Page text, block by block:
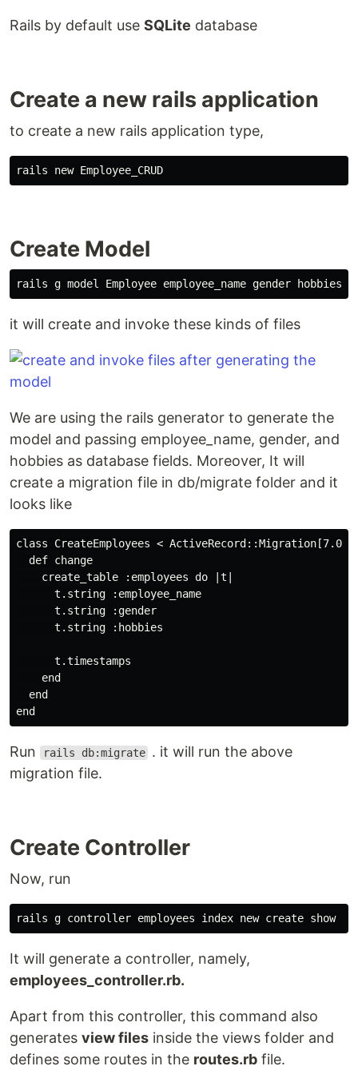
Rails by default use SQLite database
Create a new rails application
to create a new rails application type,
Create Model
it will create and invoke these kinds of files
We are using the rails generator to generate the
model and passing employee_name, gender, and
hobbies as database fields. Moreover, It will
create a migration file in db/migrate folder and it
looks like
class CreateEmployees < ActiveRecord::Migration[7.0]
  def change
    create_table :employees do |t|
      t.string :employee_name
      t.string :gender
      t.string :hobbies
      t.timestamps
    end
  end
Run rails db:migrate . it will run the above
migration file.
Create Controller
Now, run
It will generate a controller, namely,
employees_controller.rb.
Apart from this controller, this command also
generates view files inside the views folder and
defines some routes in the routes.rb file.